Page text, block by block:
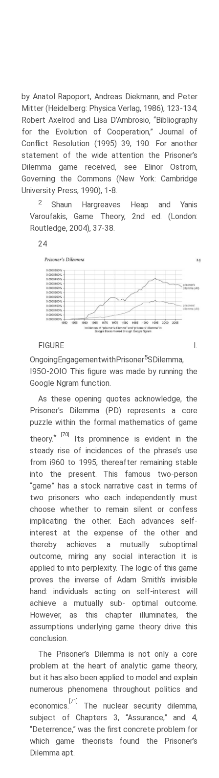
by Anatol Rapoport, Andreas Diekmann, and Peter
Mitter (Heidelberg: Physica Verlag, 1986), 123-134;
Robert Axelrod and Lisa D’Ambrosio, “Bibliography
for the Evolution of Cooperation,” Journal of
Conflict Resolution (1995) 39, 190. For another
statement of the wide attention the Prisoner’s
Dilemma game received, see Elinor Ostrom,
Governing the Commons (New York: Cambridge
University Press, 1990), 1-8.
2Shaun Hargreaves Heap and Yanis
Varoufakis, Game Theory, 2nd ed. (London:
Routledge, 2004), 37-38.
24
FIGURE I.
OngoingEngagementwithPrisoner5SDilemma,
I95O-2OIO This figure was made by running the
Google Ngram function.
As these opening quotes acknowledge, the
Prisoner’s Dilemma (PD) represents a core
puzzle within the formal mathematics of game
theory.* [70]
Its prominence is evident in the
steady rise of incidences of the phrase’s use
from i960 to 1995, thereafter remaining stable
into the present. This famous two-person
“game” has a stock narrative cast in terms of
two prisoners who each independently must
choose whether to remain silent or confess
implicating the other. Each advances self-
interest at the expense of the other and
thereby achieves a mutually suboptimal
outcome, miring any social interaction it is
applied to into perplexity. The logic of this game
proves the inverse of Adam Smith’s invisible
hand: individuals acting on self-interest will
achieve a mutually sub- optimal outcome.
However, as this chapter illuminates, the
assumptions under­lying game theory drive this
conclusion.
The Prisoner’s Dilemma is not only a core
problem at the heart of analytic game theory,
but it has also been applied to model and explain
numerous phenomena throughout politics and
economics.
[71]
The nuclear security dilemma,
subject of Chapters 3, “Assurance,” and 4,
“Deterrence,” was the first concrete problem for
which game theorists found the Prisoner’s
Dilemma apt.